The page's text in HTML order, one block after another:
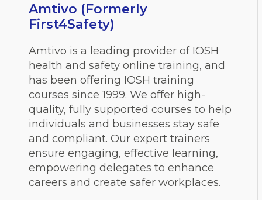
Amtivo (Formerly
First4Safety)
Amtivo is a leading provider of IOSH
health and safety online training, and
has been offering IOSH training
courses since 1999. We offer high-
quality, fully supported courses to help
individuals and businesses stay safe
and compliant. Our expert trainers
ensure engaging, effective learning,
empowering delegates to enhance
careers and create safer workplaces.